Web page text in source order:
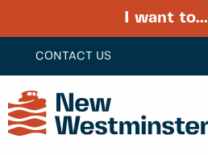
CONTACT US
I want to...